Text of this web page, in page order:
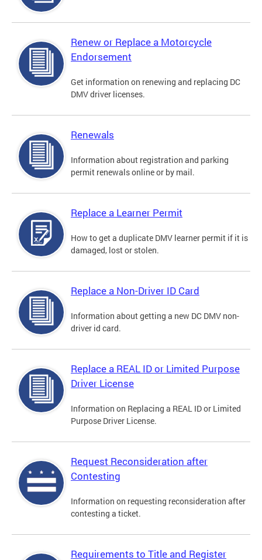
Renew or Replace a Motorcycle
Endorsement
Get information on renewing and replacing DC
DMV driver licenses.
Renewals
Information about registration and parking
permit renewals online or by mail.
Replace a Learner Permit
How to get a duplicate DMV learner permit if it is
damaged, lost or stolen.
Replace a Non-Driver ID Card
Information about getting a new DC DMV non-
driver id card.
Replace a REAL ID or Limited Purpose
Driver License
Information on Replacing a REAL ID or Limited
Purpose Driver License.
Request Reconsideration after
Contesting
Information on requesting reconsideration after
contesting a ticket.
Requirements to Title and Register